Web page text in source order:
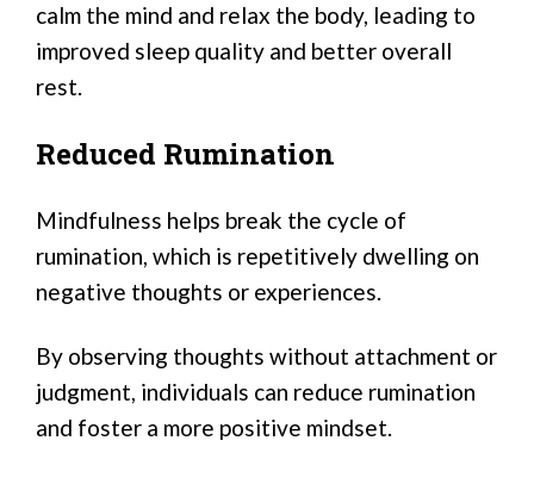
calm the mind and relax the body, leading to
improved sleep quality and better overall
rest.
Reduced Rumination
Mindfulness helps break the cycle of
rumination, which is repetitively dwelling on
negative thoughts or experiences.
By observing thoughts without attachment or
judgment, individuals can reduce rumination
and foster a more positive mindset.